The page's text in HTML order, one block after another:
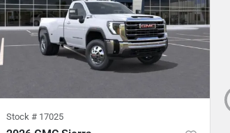
Stock # 17025